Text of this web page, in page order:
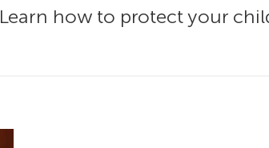
how to protect your